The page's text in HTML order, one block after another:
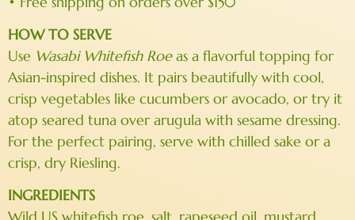
HOW TO SERVE
Use Wasabi Whitefish Roeas a flavorful topping for
Asian-inspired dishes. It pairs beautifully with cool,
crisp vegetables like cucumbers or avocado, or try it
atop seared tuna over arugula with sesame dressing.
For the perfect pairing, serve with chilled sake or a
crisp, dry Riesling.
INGREDIENTS